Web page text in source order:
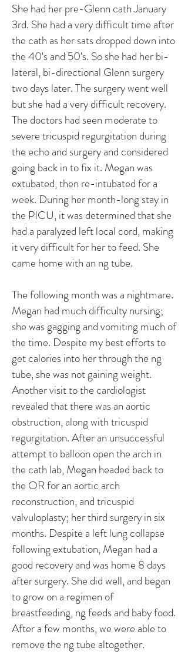
She had her pre-Glenn cath January
3rd. She had a very difficult time after
the cath as her sats dropped down into
the 40's and 50's. So she had her bi-
lateral, bi-directional Glenn surgery
two days later. The surgery went well
but she had a very difficult recovery.
The doctors had seen moderate to
severe tricuspid regurgitation during
the echo and surgery and considered
going back in to fix it. Megan was
extubated, then re-intubated for a
week. During her month-long stay in
the PICU, it was determined that she
had a paralyzed left local cord, making
it very difficult for her to feed. She
came home with an ng tube.
The following month was a nightmare.
Megan had much difficulty nursing;
she was gagging and vomiting much of
the time. Despite my best efforts to
get calories into her through the ng
tube, she was not gaining weight.
Another visit to the cardiologist
revealed that there was an aortic
obstruction, along with tricuspid
regurgitation. After an unsuccessful
attempt to balloon open the arch in
the cath lab, Megan headed back to
the OR for an aortic arch
reconstruction, and tricuspid
valvuloplasty; her third surgery in six
months. Despite a left lung collapse
following extubation, Megan had a
good recovery and was home 8 days
after surgery. She did well, and began
to grow on a regimen of
breastfeeding, ng feeds and baby food.
After a few months, we were able to
remove the ng tube altogether.